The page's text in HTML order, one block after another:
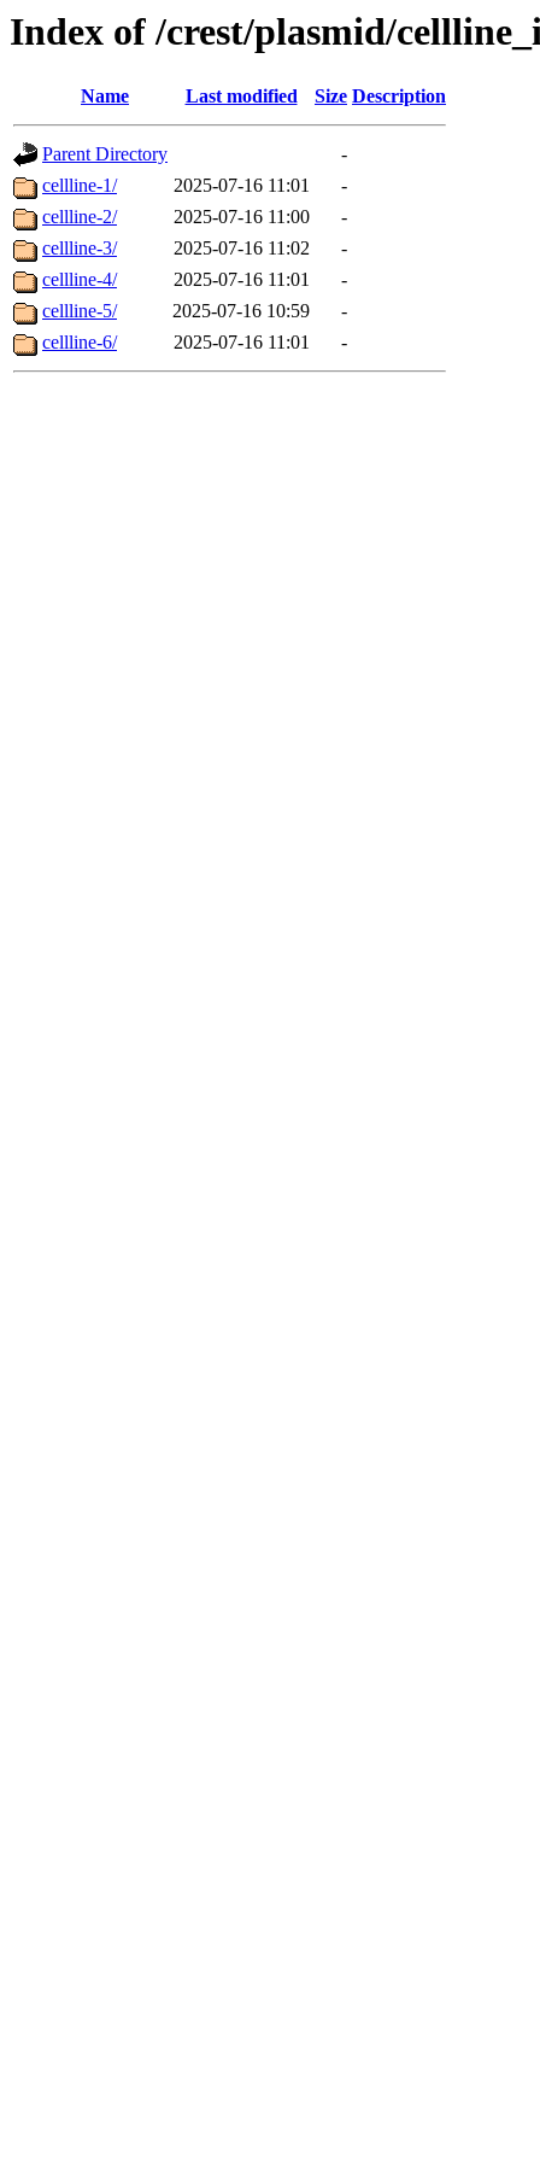
Index of /crest/plasmid/
Name Last modified Size Description
Parent Directory
-
cellline-1/
2025-07-16 11:01
-
cellline-2/
2025-07-16 11:00
-
cellline-3/
2025-07-16 11:02
-
cellline-4/
2025-07-16 11:01
-
cellline-5/
2025-07-16 10:59
-
cellline-6/
2025-07-16 11:01 -